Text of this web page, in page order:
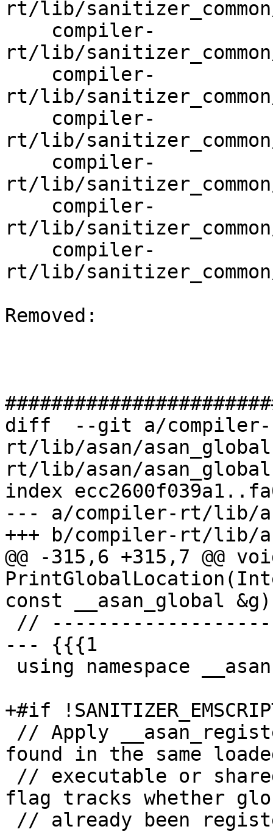
rt/lib/
rt/lib/
rt/lib/
rt/lib/
rt/lib/
rt/lib/
rt/lib/
Removed:
diff  --git a/compiler-
rt/lib/asan/
rt/lib/asan/
index
--- a/compiler-rt/lib/
+++ b/compiler-rt/lib/
@@ -315,6 +315,7 @@
const __asan_global
--- {{{1
+#if
found in the same
flag tracks whether